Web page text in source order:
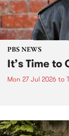
PBS NEWS
It’s Time
Mon 27 Jul 2026 to